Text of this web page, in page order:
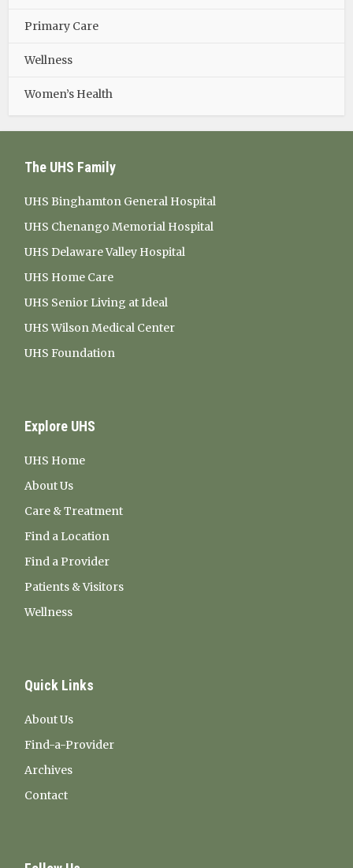
Primary Care
Wellness
Women’s Health
The UHS Family
UHS Binghamton General Hospital
UHS Chenango Memorial Hospital
UHS Delaware Valley Hospital
UHS Home Care
UHS Senior Living at Ideal
UHS Wilson Medical Center
UHS Foundation
Explore UHS
UHS Home
About Us
Care & Treatment
Find a Location
Find a Provider
Patients & Visitors
Wellness
Quick Links
About Us
Find-a-Provider
Archives
Contact